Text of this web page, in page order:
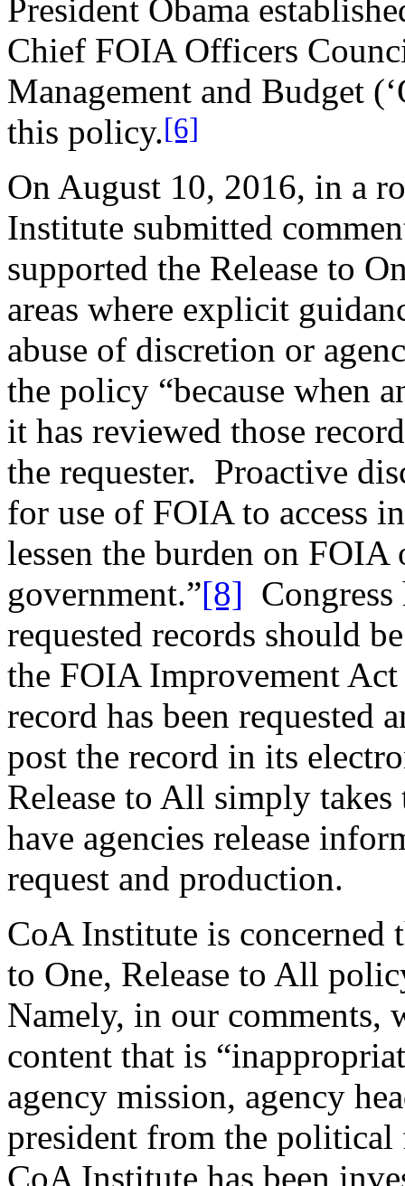
President Obama
Chief FOIA Officers
Management and Budget
this policy.[6]
On August 10, 2016, in a
Institute submitted
supported the Release to
areas where explicit
abuse of discretion or
the policy “because when
it has reviewed those
the requester. Proactive
for use of FOIA to access
lessen the burden on
government.”[8]
requested records should
the FOIA Improvement
record has been requested
post the record in its
Release to All simply
have agencies release
request and production.
CoA Institute is concerned
to One, Release to All
Namely, in our comments,
content that is
agency mission, agency
president from the political
CoA Institute has been